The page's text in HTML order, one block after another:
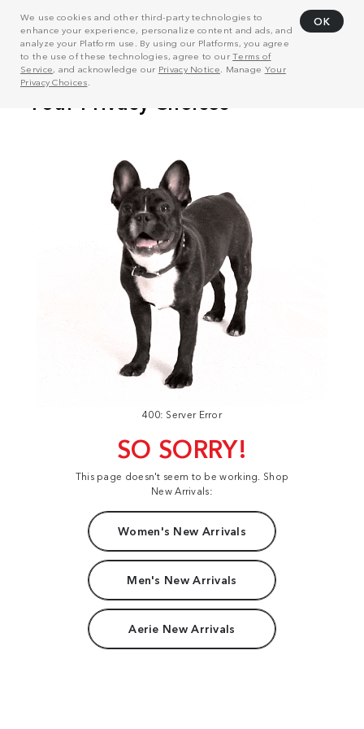
We use cookies and other third-party technologies to
enhance your experience, personalize content and ads, and
analyze your Platform use. By using our Platforms, you agree
to the use of these technologies, agree to ourTerms of
Service, and acknowledge our Privacy Notice . Manage Your
Privacy Choices
OK
400: Server Error
SO SORRY!
This page doesn't seem to be working. Shop
New Arrivals:
Women's New Arrivals
Men's New Arrivals
Aerie New Arrivals